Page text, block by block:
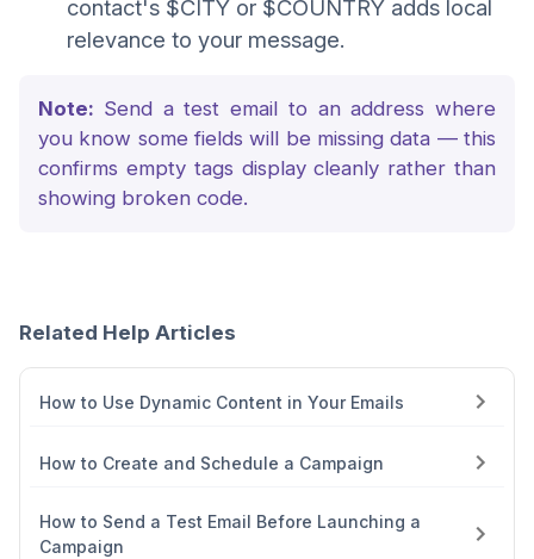
contact's $CITY or $COUNTRY adds local
relevance to your message.
Note: Send a test email to an address where
you know some fields will be missing data — this
confirms empty tags display cleanly rather than
showing broken code.
Related Help Articles
How to Use Dynamic Content in Your Emails
How to Create and Schedule a Campaign
How to Send a Test Email Before Launching a
Campaign